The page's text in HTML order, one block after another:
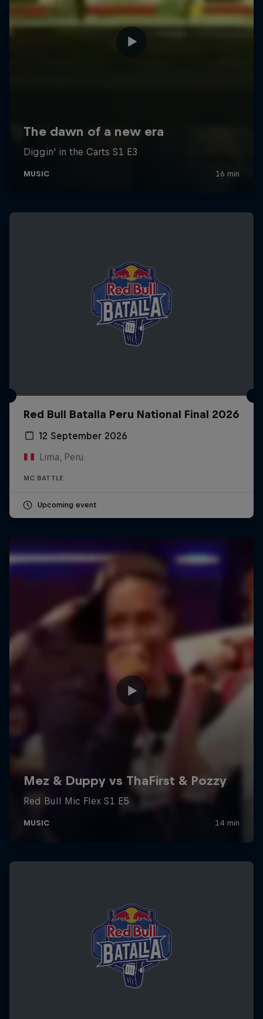
Red Bull Batalla Peru National Final 2026
12 September 2026
Lima, Peru
MC BATTLE
Upcoming event